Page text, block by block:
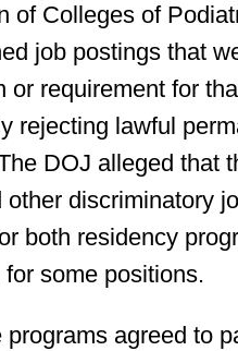
of Colleges of
job postings that
or requirement for
rejecting lawful
DOJ alleged that
other discriminatory
both residency
some positions.
programs agreed to